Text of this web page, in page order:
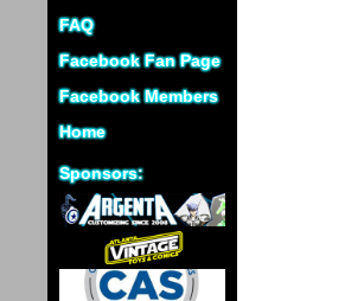
FAQ
Facebook Fan Page
Facebook Members
Home
Sponsors: